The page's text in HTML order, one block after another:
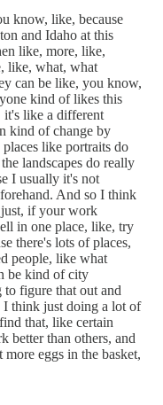
know, like, because
and Idaho at this
like, more, like,
like, what, what
can be like, you know,
kind of likes this
like a different
kind of change by
like portraits do
landscapes do really
I usually it's not
And so I think
if your work
in one place, like, try
there's lots of places,
people, like what
be kind of city
figure that out and
I think just doing a lot of
that, like certain
better than others, and
eggs in the basket,